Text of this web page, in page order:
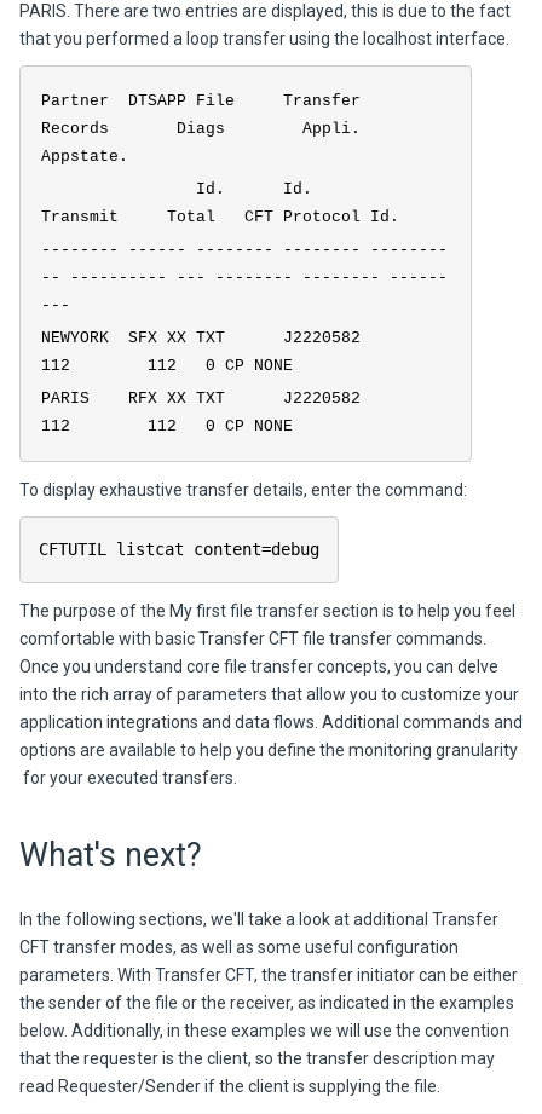
PARIS. There are two entries are displayed, this is due to the fact
that you performed a loop transfer using the localhost interface.
Partner DTSAPP File Transfer
Records Diags Appli.
Appstate.
Id. Id.
Transmit Total CFT Protocol Id.
-------- ------ -------- -------- --------
-- ---------- --- -------- -------- ------
---
NEWYORK SFX XX TXT J2220582
112 112 0 CP NONE
PARIS RFX XX TXT J2220582
112 112 0 CP NONE
To display exhaustive transfer details, enter the command:
CFTUTIL listcat content=debug
The purpose of the My first file transfersection is to help you feel
comfortable with basicTransfer CFTfile transfer commands.
Once you understand core file transfer concepts, you can delve
into the rich array of parameters that allow you to customize your
application integrations and data flows. Additional commands and
options are available to help you define the monitoring granularity
for your executed transfers.
What's next?
In the following sections, we'll take a look at additional Transfer
CFTtransfer modes, as well as some useful configuration
parameters. With Transfer CFT, the transfer initiator can be either
the sender of the file or the receiver, as indicated in the examples
below. Additionally, in these examples we will use the convention
that the requester is the client, so the transfer description may
read Requester/Senderif the client is supplying the file.